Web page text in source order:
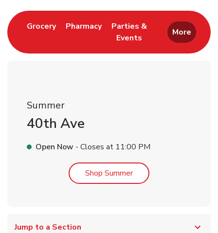
GroceryLink Opens in New Tab
PharmacyLink Opens in New Tab
Parties &
Events
Link Opens in New Tab
More
Summer
40th Ave
Open Now - Closes at 11:00 PM
Shop SummerLink Opens in New Tab
Jump to a Section